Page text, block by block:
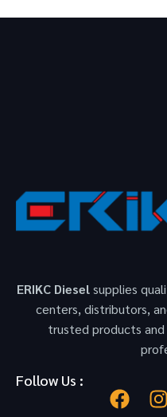
ERIKC Dieselsupplies
centers, distributors,
trusted products
Follow Us :